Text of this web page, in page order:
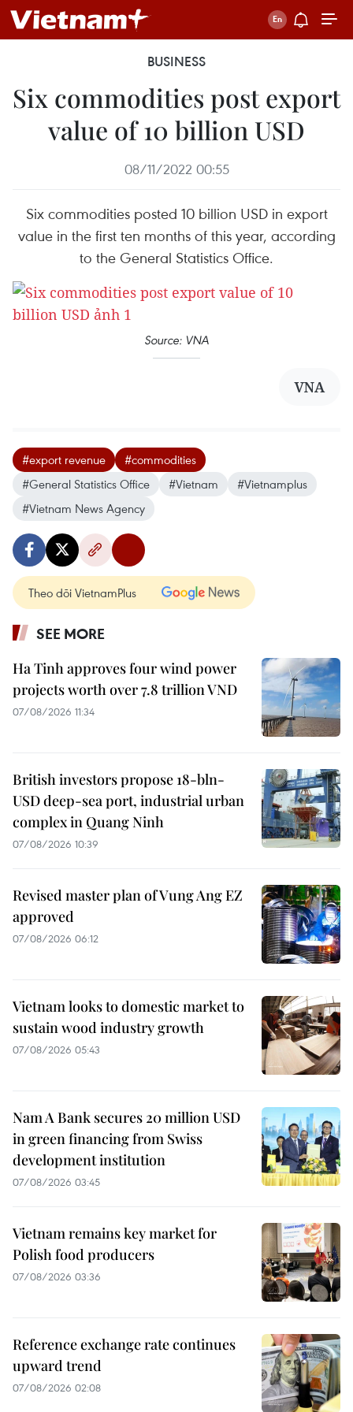
BUSINESS
Six commodities post export
value of 10 billion USD
08/11/2022 00:55
Six commodities posted 10 billion USD in export
value in the first ten months of this year, according
to the General Statistics Office.
Source: VNA
VNA
#export revenue
#commodities
#General Statistics Office
#Vietnam
#Vietnamplus
#Vietnam News Agency
Theo dõi VietnamPlus
SEE MORE
Ha Tinh approves four wind power
projects worth over 7.8 trillion VND
07/08/2026 11:34
British investors propose 18-bln-
USD deep-sea port, industrial urban
complex in Quang Ninh
07/08/2026 10:39
Revised master plan of Vung Ang EZ
approved
07/08/2026 06:12
Vietnam looks to domestic market to
sustain wood industry growth
07/08/2026 05:43
Nam A Bank secures 20 million USD
in green financing from Swiss
development institution
07/08/2026 03:45
Vietnam remains key market for
Polish food producers
07/08/2026 03:36
Reference exchange rate continues
upward trend
07/08/2026 02:08